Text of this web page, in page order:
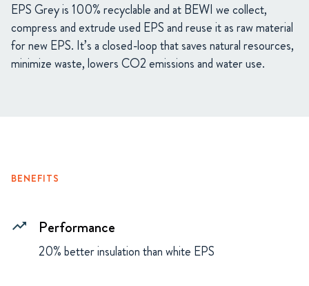
EPS Grey is 100% recyclable and at BEWI we collect,
compress and extrude used EPS and reuse it as raw material
for new EPS. It’s a closed-loop that saves natural resources,
minimize waste, lowers CO2 emissions and water use.
BENEFITS
trending_up Performance
20% better insulation than white EPS